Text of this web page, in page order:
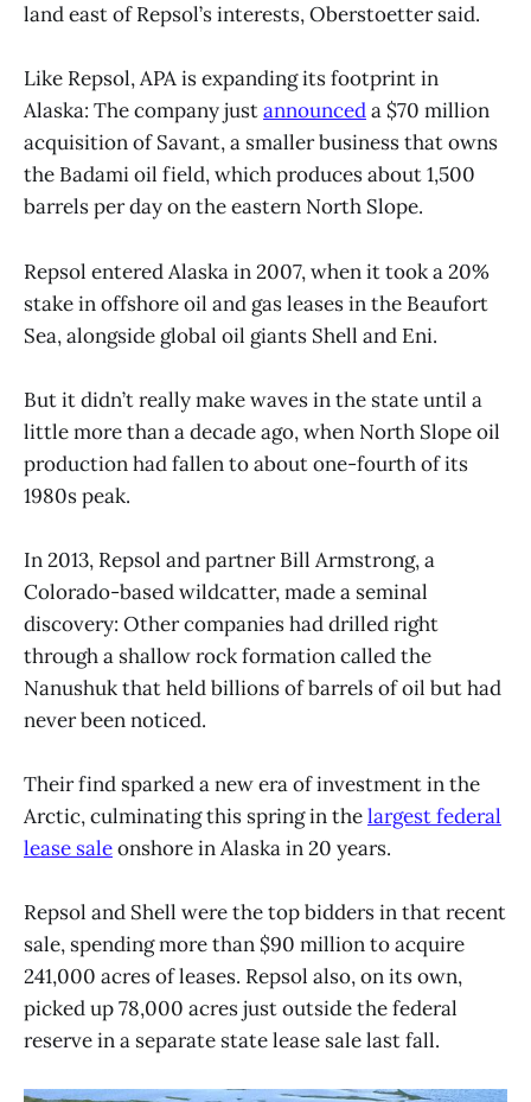
land east of Repsol’s interests, Oberstoetter said.
Like Repsol, APA is expanding its footprint in
Alaska: The company justannounceda $70 million
acquisition of Savant, a smaller business that owns
the Badami oil field, which produces about 1,500
barrels per day on the eastern North Slope.
Repsol entered Alaska in 2007, when it took a 20%
stake in offshore oil and gas leases in the Beaufort
Sea, alongside global oil giants Shell and Eni.
But it didn’t really make waves in the state until a
little more than a decade ago, when North Slope oil
production had fallen to about one-fourth of its
1980s peak.
In 2013, Repsol and partner Bill Armstrong, a
Colorado-based wildcatter, made a seminal
discovery: Other companies had drilled right
through a shallow rock formation called the
Nanushuk that held billions of barrels of oil but had
never been noticed.
Their find sparked a new era of investment in the
Arctic, culminating this spring in thelargest federal
lease saleonshore in Alaska in 20 years.
Repsol and Shell were the top bidders in that recent
sale, spending more than $90 million to acquire
241,000 acres of leases. Repsol also, on its own,
picked up 78,000 acres just outside the federal
reserve in a separate state lease sale last fall.